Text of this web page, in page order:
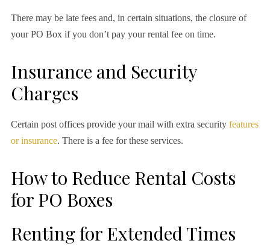
There may be late fees and, in certain situations, the closure of
your PO Box if you don’t pay your rental fee on time.
Insurance and Security
Charges
Certain post offices provide your mail with extra security features
or insurance. There is a fee for these services.
How to Reduce Rental Costs
for PO Boxes
Renting for Extended Times